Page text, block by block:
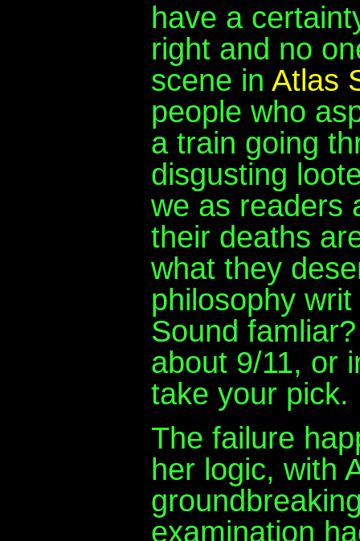
have a
right and no
scene in Atlas
people who
a train going
disgusting
we as readers
their deaths
what they
philosophy
Sound
about 9/11, or
take your pick.
The failure
her logic, with
examination